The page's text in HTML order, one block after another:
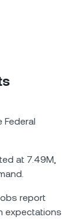
at 7.49M,
report
expectations